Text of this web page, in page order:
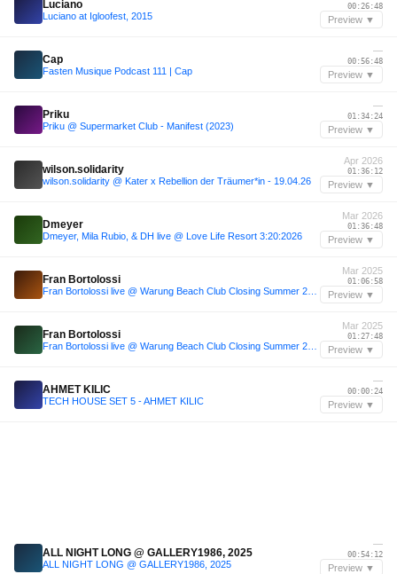
Luciano
Luciano at Igloofest, 2015
00:26:48
Preview ▼
Cap
Fasten Musique Podcast 111 | Cap
—
00:56:48
Preview ▼
Priku
Priku @ Supermarket Club - Manifest (2023)
—
01:34:24
Preview ▼
wilson.solidarity
wilson.solidarity @ Kater x Rebellion der Träumer*in - 19.04.26
Apr 2026
01:36:12
Preview ▼
Dmeyer
Dmeyer, Mila Rubio, & DH live @ Love Life Resort 3:20:2026
Mar 2026
01:36:48
Preview ▼
Fran Bortolossi
Mar 2025
01:06:58
Preview ▼
Fran Bortolossi
Mar 2025
01:27:48
Preview ▼
AHMET KILIC
TECH HOUSE SET 5 - AHMET KILIC
—
00:00:24
Preview ▼
ALL NIGHT LONG @ GALLERY1986, 2025
ALL NIGHT LONG @ GALLERY1986, 2025
—
00:54:12
Preview ▼